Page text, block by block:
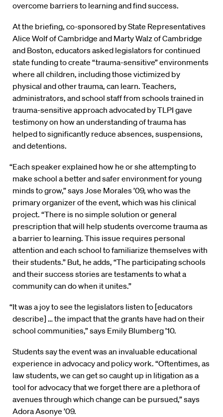
overcome barriers to learning and find success.
At the briefing, co-sponsored by State Representatives
Alice Wolf of Cambridge and Marty Walz of Cambridge
and Boston, educators asked legislators for continued
state funding to create “trauma-sensitive” environments
where all children, including those victimized by
physical and other trauma, can learn. Teachers,
administrators, and school staff from schools trained in
trauma-sensitive approach advocated by TLPI gave
testimony on how an understanding of trauma has
helped to significantly reduce absences, suspensions,
and detentions.
“Each speaker explained how he or she attempting to
make school a better and safer environment for young
minds to grow,” says Jose Morales ’09, who was the
primary organizer of the event, which was his clinical
project. “There is no simple solution or general
prescription that will help students overcome trauma as
a barrier to learning. This issue requires personal
attention and each school to familiarize themselves with
their students.” But, he adds, “The participating schools
and their success stories are testaments to what a
community can do when it unites.”
“It was a joy to see the legislators listen to [educators
describe] … the impact that the grants have had on their
school communities,” says Emily Blumberg ’10.
Students say the event was an invaluable educational
experience in advocacy and policy work. “Oftentimes, as
law students, we can get so caught up in litigation as a
tool for advocacy that we forget there are a plethora of
avenues through which change can be pursued,” says
Adora Asonye ’09.